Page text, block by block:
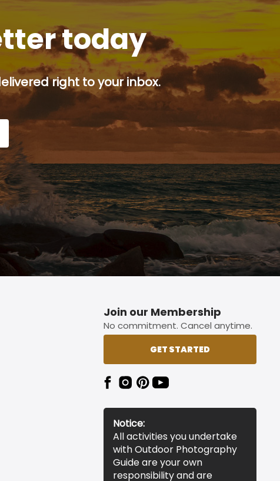
today
right to your inbox.
Up button.
Join our Membership
No commitment. Cancel anytime.
GET STARTED
Notice:
All activities you undertake
with Outdoor Photography
Guide are your own
responsibility and are